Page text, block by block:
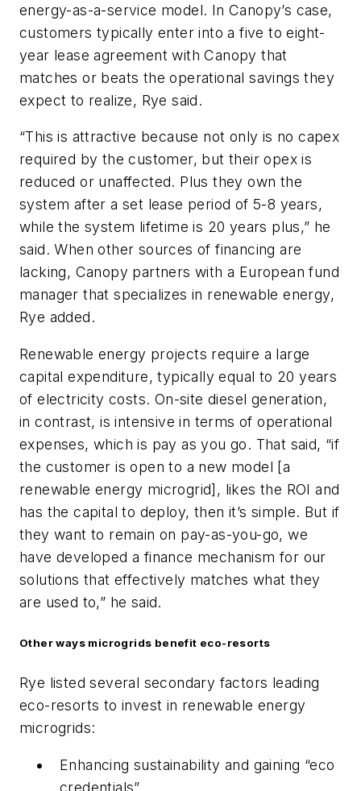
energy-as-a-service model. In Canopy’s case,
customers typically enter into a five to eight-
year lease agreement with Canopy that
matches or beats the operational savings they
expect to realize, Rye said.
“This is attractive because not only is no capex
required by the customer, but their opex is
reduced or unaffected. Plus they own the
system after a set lease period of 5-8 years,
while the system lifetime is 20 years plus,” he
said. When other sources of financing are
lacking, Canopy partners with a European fund
manager that specializes in renewable energy,
Rye added.
Renewable energy projects require a large
capital expenditure, typically equal to 20 years
of electricity costs. On-site diesel generation,
in contrast, is intensive in terms of operational
expenses, which is pay as you go. That said, “if
the customer is open to a new model [a
renewable energy microgrid], likes the ROI and
has the capital to deploy, then it’s simple. But if
they want to remain on pay-as-you-go, we
have developed a finance mechanism for our
solutions that effectively matches what they
are used to,” he said.
Other ways microgrids benefit eco-resorts
Rye listed several secondary factors leading
eco-resorts to invest in renewable energy
microgrids:
Enhancing sustainability and gaining “eco
credentials”